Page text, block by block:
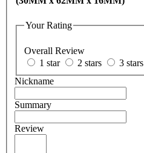
Your Rating
Overall Review
1 star
2 stars 3 stars
Nickname
Summary
Review